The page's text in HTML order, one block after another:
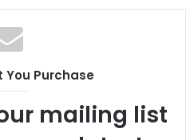
You Purchase
mailing list